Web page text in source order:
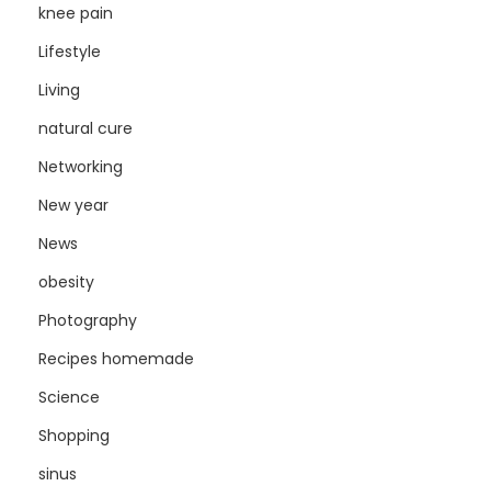
knee pain
Lifestyle
Living
natural cure
Networking
New year
News
obesity
Photography
Recipes homemade
Science
Shopping
sinus